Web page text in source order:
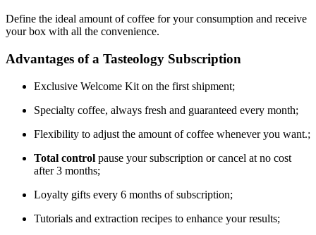
Define the ideal amount of coffee for your consumption and receive
your box with all the convenience.
Advantages of a Tasteology Subscription
Exclusive Welcome Kit on the first shipment;
Specialty coffee, always fresh and guaranteed every month;
Flexibility to adjust the amount of coffee whenever you want.;
Total control pause your subscription or cancel at no cost
after 3 months;
Loyalty gifts every 6 months of subscription;
Tutorials and extraction recipes to enhance your results;